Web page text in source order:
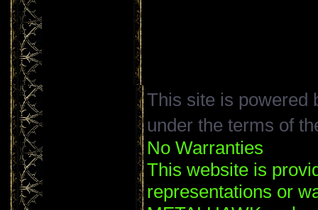
This site is powered
under the terms of
No Warranties
This website is
representations or